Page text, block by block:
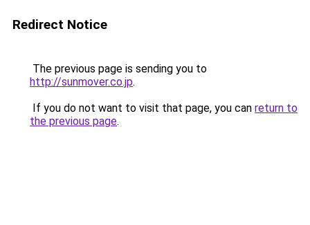
Redirect Notice
The previous page is sending you to
http://sunmover.co.jp.
If you do not want to visit that page, you can return to
the previous page.